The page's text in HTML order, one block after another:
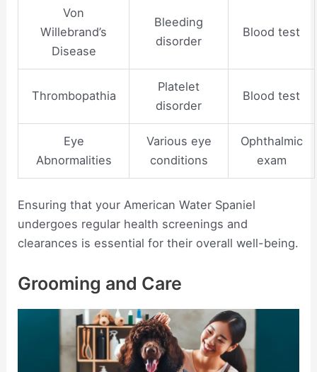
Von
Willebrand’s
Disease
Bleeding
disorder
Blood test
Thrombopathia
Platelet
disorder
Blood test
Eye
Abnormalities
Various eye
conditions
Ophthalmic
exam
Ensuring that your American Water Spaniel
undergoes regular health screenings and
clearances is essential for their overall well-being.
Grooming and Care